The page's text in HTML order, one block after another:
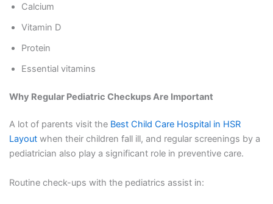
Calcium
Vitamin D
Protein
Essential vitamins
Why Regular Pediatric Checkups Are Important
A lot of parents visit the Best Child Care Hospital in HSR
Layoutwhen their children fall ill, and regular screenings by a
pediatrician also play a significant role in preventive care.
Routine check-ups with the pediatrics assist in: